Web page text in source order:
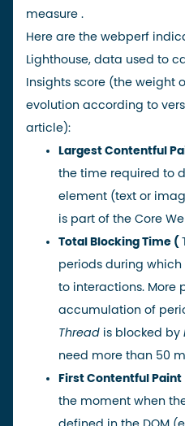
measure .
Here are the webperf
Lighthouse, data used to
Insights score (the weight
evolution according to
article):
Largest Contentful
the time required to
element (text or
is part of the Core
Total Blocking Time (
periods during
to interactions. More
accumulation of
Thread is blocked by
need more than 50
First Contentful Paint
the moment when